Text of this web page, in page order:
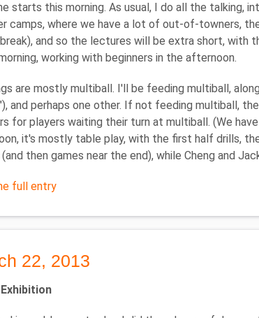
starts this morning. As usual, I do all the talking,
camps, where we have a lot of out-of-towners,
and so the lectures will be extra short,
working with beginners in the afternoon.
are mostly multiball. I'll be feeding multiball,
and perhaps one other. If not feeding multiball,
for players waiting their turn at multiball. (We
it's mostly table play, with the first half drills,
then games near the end), while Cheng and
full entry
22, 2013